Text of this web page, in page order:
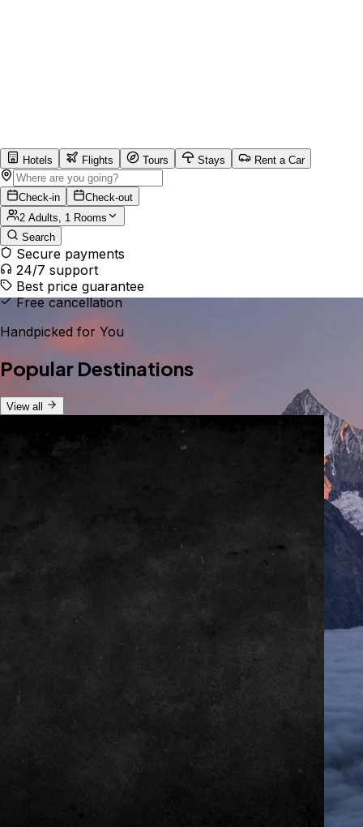
Hotels Flights Tours Stays Rent a Car
Check-in
Check-out
2 Adults, 1 Rooms
Search
Secure payments
24/7 support
Best price guarantee
Free cancellation
Handpicked for You
Popular Destinations
View all